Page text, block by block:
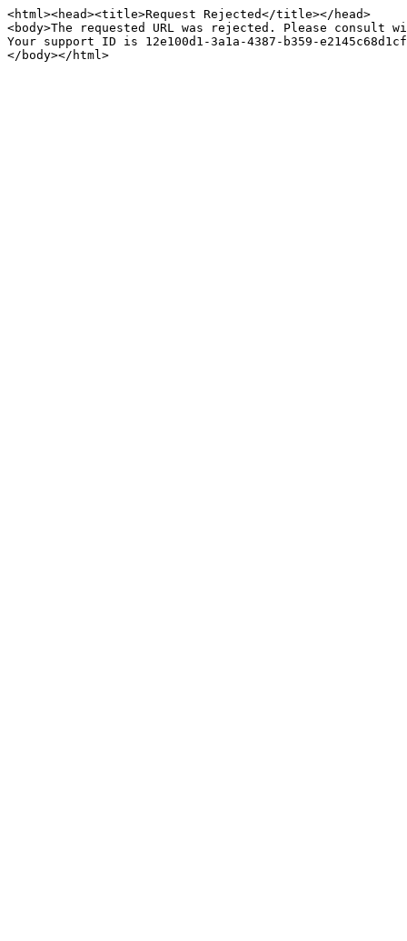
<html><head><title>Request Rejected</title></head>
<body>The requested URL was rejected. Please
Your support ID is 12e100d1-3a1a-4387-b359-